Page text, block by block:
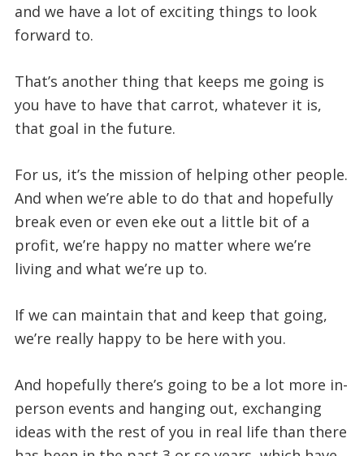
and we have a lot of exciting things to look
forward to.
That’s another thing that keeps me going is
you have to have that carrot, whatever it is,
that goal in the future.
For us, it’s the mission of helping other people.
And when we’re able to do that and hopefully
break even or even eke out a little bit of a
profit, we’re happy no matter where we’re
living and what we’re up to.
If we can maintain that and keep that going,
we’re really happy to be here with you.
And hopefully there’s going to be a lot more in-
person events and hanging out, exchanging
ideas with the rest of you in real life than there